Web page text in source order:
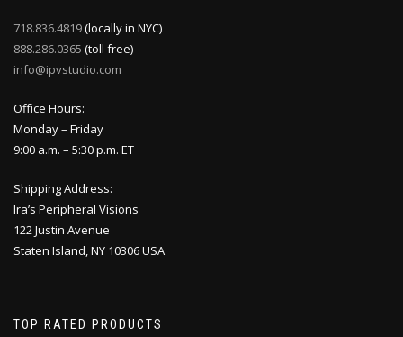
718.836.4819(locally in NYC)
888.286.0365 (toll free)
info@ipvstudio.com
Office Hours:
Monday – Friday
9:00 a.m. – 5:30 p.m. ET
Shipping Address:
Ira’s Peripheral Visions
122 Justin Avenue
Staten Island, NY 10306 USA
TOP RATED PRODUCTS